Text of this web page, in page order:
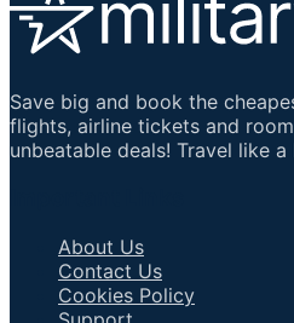
Save big and book the
flights, airline tickets and
unbeatable deals! Travel like a
About Us
Contact Us
Cookies Policy